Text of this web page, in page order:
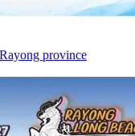
province